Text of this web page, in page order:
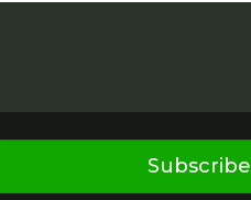
Subscribe